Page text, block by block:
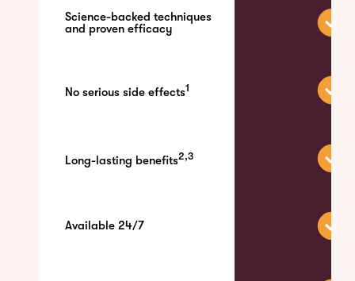
Science-backed techniques
and proven efficacy
No serious side effects1
Long-lasting benefits2,3
Available 24/7